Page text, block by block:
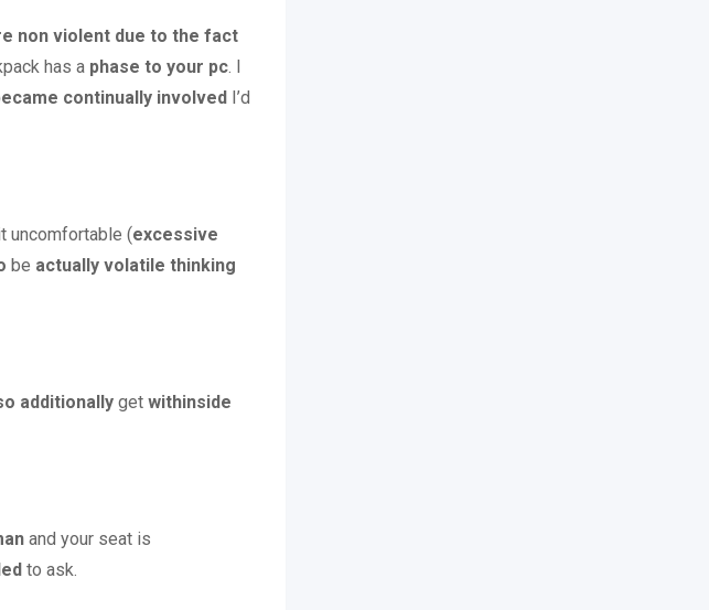
non violent due to the fact
has a phase to your pc . I
continually involved I’d
uncomfortable (excessive
be actually volatile thinking
additionally get withinside
and your seat is
to ask.